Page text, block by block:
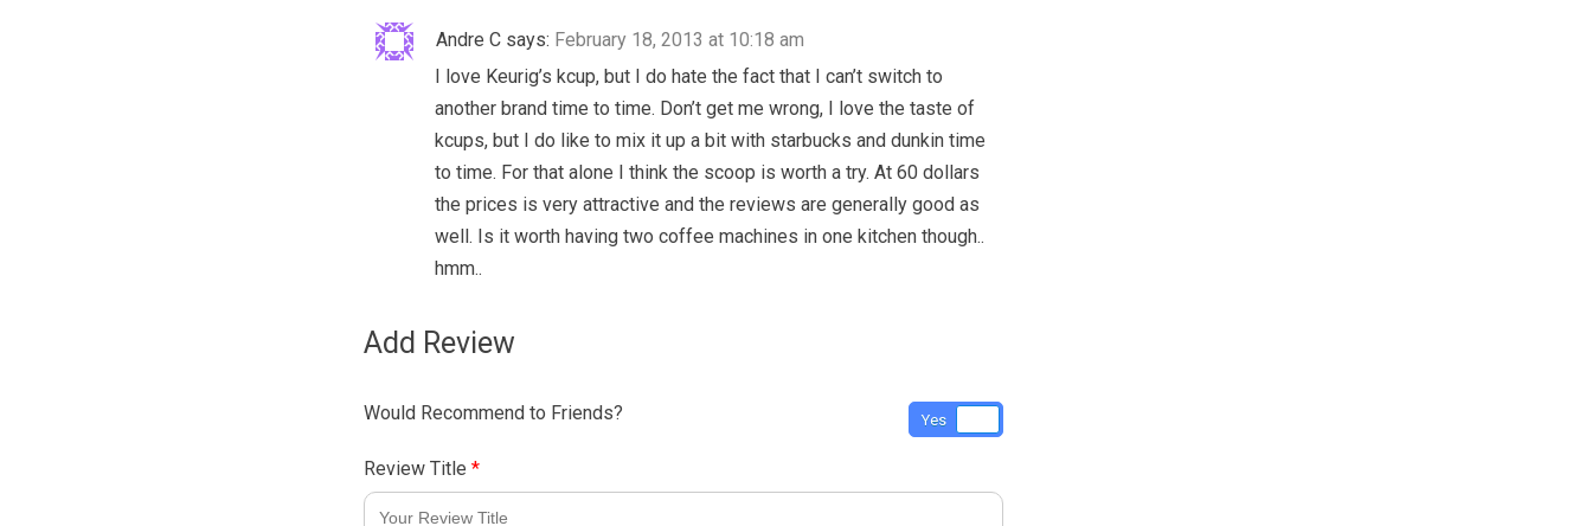
Andre C says: February 18, 2013 at 10:18 am
I love Keurig’s kcup, but I do hate the fact that I can’t switch to
another brand time to time. Don’t get me wrong, I love the taste of
kcups, but I do like to mix it up a bit with starbucks and dunkin time
to time. For that alone I think the scoop is worth a try. At 60 dollars
the prices is very attractive and the reviews are generally good as
well. Is it worth having two coffee machines in one kitchen though..
hmm..
Add Review
Would Recommend to Friends? Yes
Review Title *